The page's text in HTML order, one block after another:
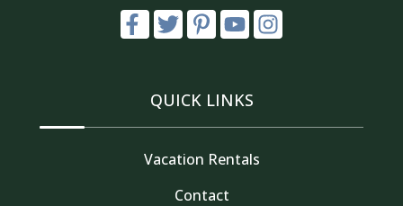
QUICK LINKS
Vacation Rentals
Contact